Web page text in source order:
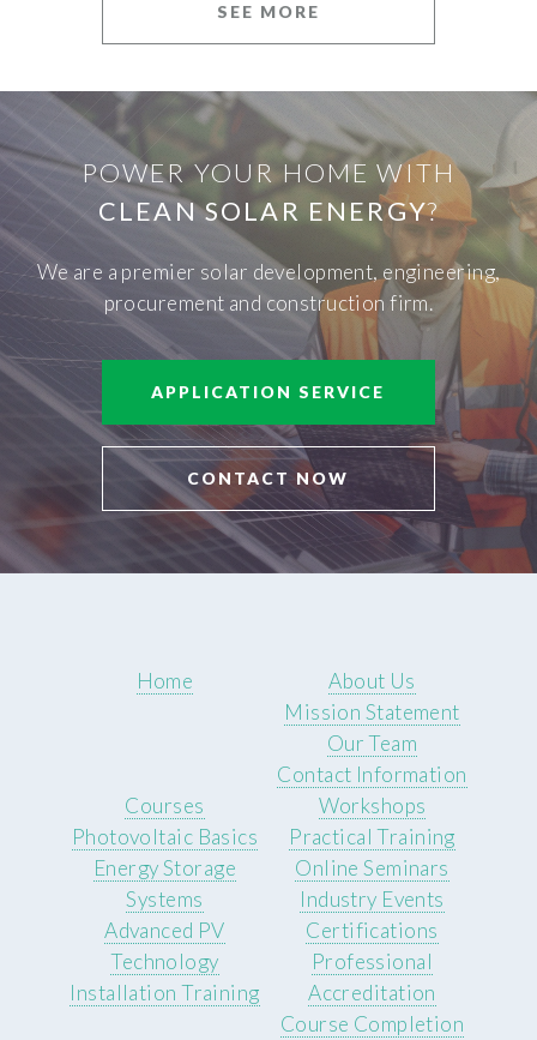
SEE MORE
POWER YOUR HOME WITH
CLEAN SOLAR ENERGY?
We are a premier solar development, engineering,
procurement and construction firm.
APPLICATION SERVICE
CONTACT NOW
Home
About Us
Mission Statement
Our Team
Contact Information
Courses
Photovoltaic Basics
Energy Storage
Systems
Advanced PV
Technology
Installation Training
Workshops
Practical Training
Online Seminars
Industry Events
Certifications
Professional
Accreditation
Course Completion